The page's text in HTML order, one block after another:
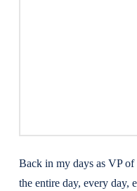
Back in my days as VP of
the entire day, every day,